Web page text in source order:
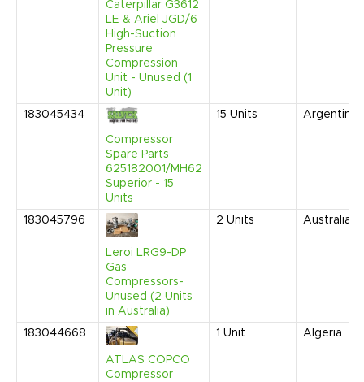
Caterpillar G3612
LE & Ariel JGD/6
High-Suction
Pressure
Compression
Unit - Unused (1
Unit)
183045434
Compressor
Spare Parts
625182001/MH62
Superior - 15
Units
15 Units Argentina
183045796
Leroi LRG9-DP
Gas
Compressors-
Unused (2 Units
in Australia)
2 Units Australia
183044668
ATLAS COPCO
Compressor
1 Unit Algeria